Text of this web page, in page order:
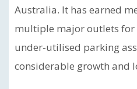
Australia. It has earned
multiple major outlets for
under-utilised parking
considerable growth and